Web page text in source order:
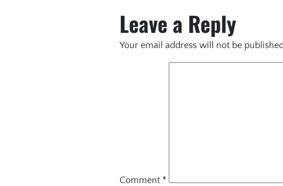
Leave a Reply
Your email address will not be
Comment *